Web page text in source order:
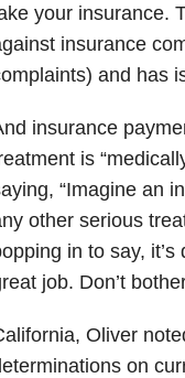
your insurance.
insurance
and has
insurance
is
“Imagine an
other serious
in to say,
job. Don’t
Oliver
on